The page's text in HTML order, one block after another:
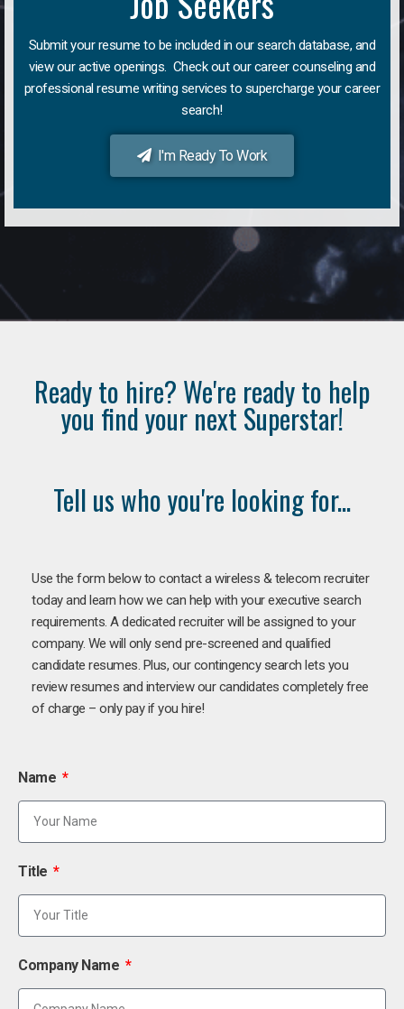
Submit your resume to be included in our search database, and
view our active openings. Check out our career counseling and
professional resume writing services to supercharge your career
search!
I'm Ready To Work
Ready to hire? We're ready to help
you find your next Superstar!
Tell us who you're looking for...
Use the form below to contact a wireless & telecom recruiter
today and learn how we can help with your executive search
requirements. A dedicated recruiter will be assigned to your
company. We will only send pre-screened and qualified
candidate resumes. Plus, our contingency search lets you
review resumes and interview our candidates completely free
of charge – only pay if you hire!
Name
Title
Company Name